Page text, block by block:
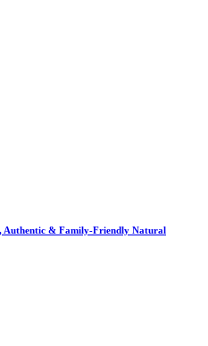
Authentic & Family-Friendly Natural